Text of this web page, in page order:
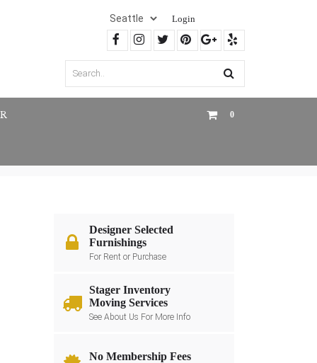
Login
0
Designer Selected
Furnishings
For Rent or Purchase
Stager Inventory
Moving Services
See About Us For More Info
No Membership Fees